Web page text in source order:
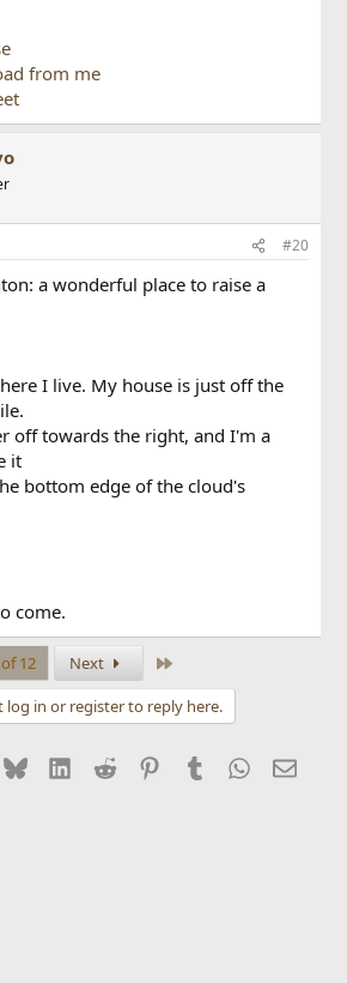
from me
#20
a wonderful place to raise a
I live. My house is just off the
off towards the right, and I'm a
it
bottom edge of the cloud's
come.
12 Next
log in or register to reply here.
BlueskyLinkedIn
Reddit PinterestTumblr WhatsApp
Email